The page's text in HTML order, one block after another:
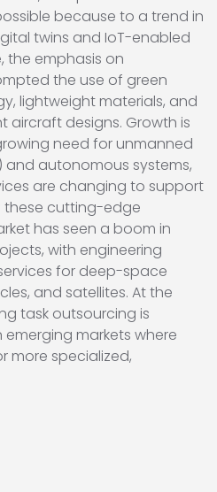
because to a trend in
twins and IoT-enabled
the emphasis on
the use of green
lightweight materials, and
aircraft designs. Growth is
need for unmanned
and autonomous systems,
are changing to support
cutting-edge
has seen a boom in
with engineering
for deep-space
and satellites. At the
task outsourcing is
emerging markets where
more specialized,